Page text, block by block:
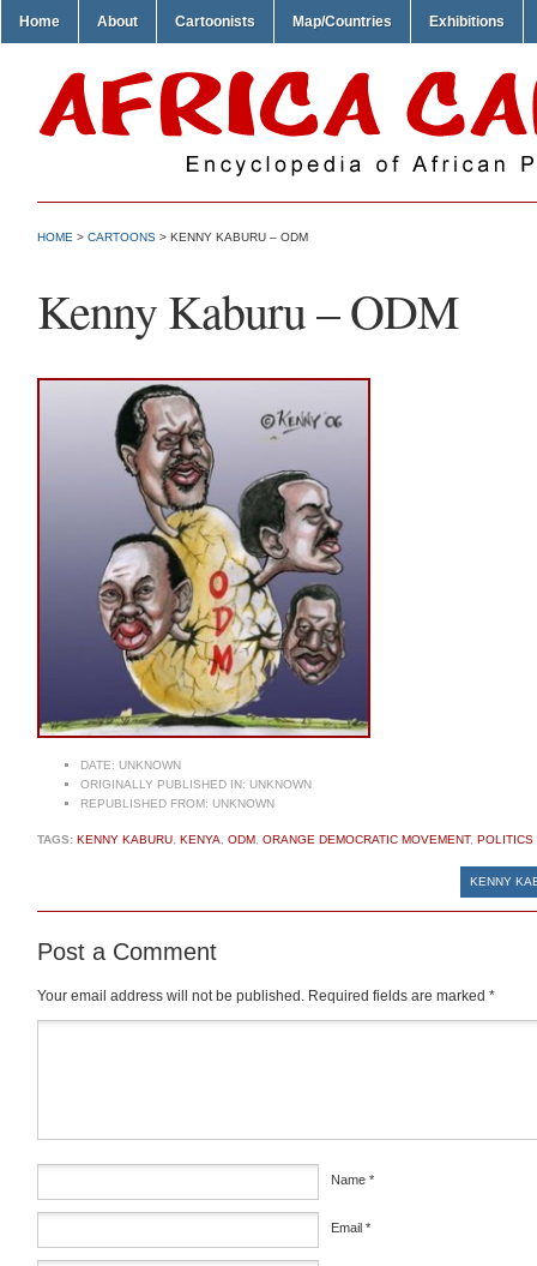
Home About Cartoonists Map/Countries Exhibitions
HOME > CARTOONS > KENNY KABURU – ODM
Kenny Kaburu – ODM
DATE: UNKNOWN
ORIGINALLY PUBLISHED IN: UNKNOWN
REPUBLISHED FROM: UNKNOWN
TAGS: KENNY KABURU KENYA ODM ORANGE DEMOCRATIC MOVEMENT, POLITICS
KENNY
Post a Comment
Your email address will not be published. Required fields are marked *
Name *
Email *